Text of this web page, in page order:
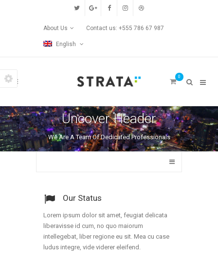
Custom Pages
Contact Us
Transitions
Left/Right Animation
Fade Up/Down Animation
Portfolio
Gallery Style
About Us Contact us: +555 786 67 987
English
0
Uncover Header
We Are A Team Of Dedicated Professionals
Our Status
Lorem ipsum dolor sit amet, feugiat delicata
liberavisse id cum, no quo maiorum
intellegebat, liber regione eu sit. Mea cu case
ludus integre, vide viderer eleifend.